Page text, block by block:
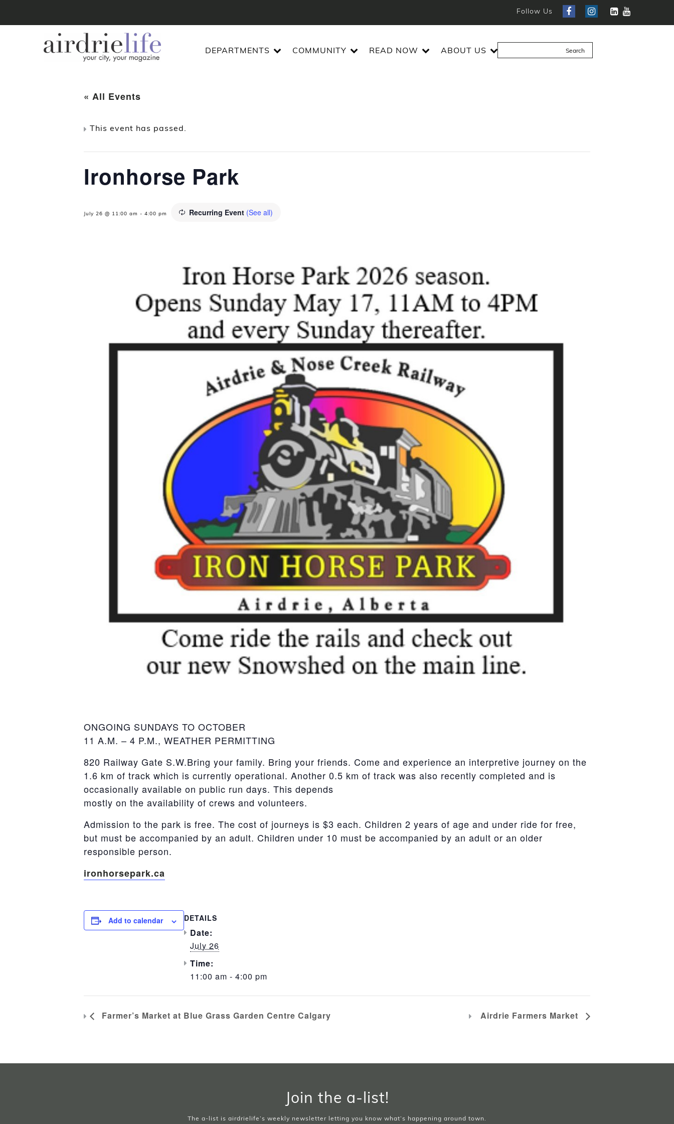
Follow Us
DEPARTMENTS COMMUNITY READ NOW ABOUT US
« All Events
This event has passed.
Ironhorse Park
July 26 @ 11:00 am - 4:00 pm Recurring Event (See all)
ONGOING SUNDAYS TO OCTOBER
11 A.M. – 4 P.M., WEATHER PERMITTING
820 Railway Gate S.W.Bring your family. Bring your friends. Come and experience an interpretive journey on the
1.6 km of track which is currently operational. Another 0.5 km of track was also recently completed and is
occasionally available on public run days. This depends
mostly on the availability of crews and volunteers.
Admission to the park is free. The cost of journeys is $3 each. Children 2 years of age and under ride for free,
but must be accompanied by an adult. Children under 10 must be accompanied by an adult or an older
responsible person.
ironhorsepark.ca
Add to calendar DETAILS
Date:
July 26
Time:
11:00 am - 4:00 pm
Farmer’s Market at Blue Grass Garden Centre Calgary Airdrie Farmers Market
Join the a-list!
The a-list is airdrielife’s weekly newsletter letting you know what’s happening around town.